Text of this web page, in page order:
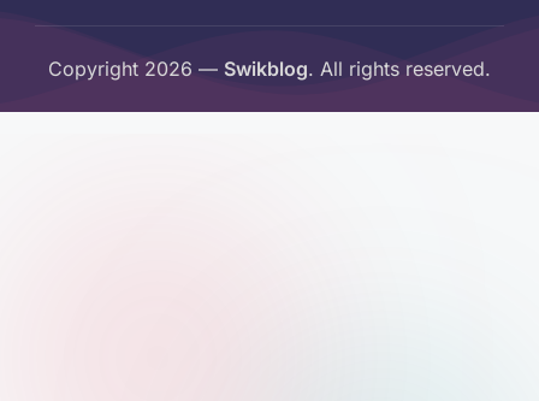
Copyright 2026 — Swikblog. All rights reserved.